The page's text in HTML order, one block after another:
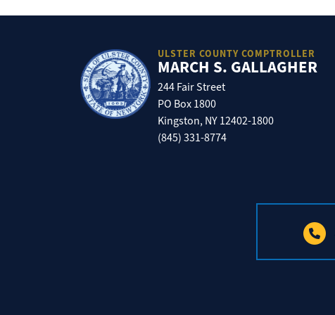
ULSTER COUNTY COMPTROLLER
MARCH S. GALLAGHER
244 Fair Street
PO Box 1800
Kingston, NY 12402-1800
(845) 331-8774